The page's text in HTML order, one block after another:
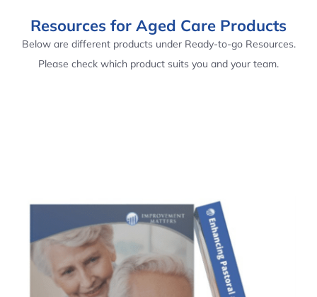
Resources for Aged Care Products
Below are different products under Ready-to-go Resources.
Please check which product suits you and your team.